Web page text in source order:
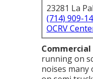
23281 La
(714) 909-
OCRV
running on
noises many